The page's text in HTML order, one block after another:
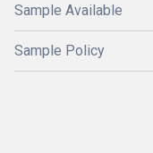
Sample Available
Sample Policy